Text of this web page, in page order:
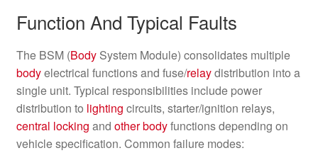
Function And Typical Faults
The BSM (BodySystem Module) consolidates multiple
bodyelectrical functions and fuse/relaydistribution into a
single unit. Typical responsibilities include power
distribution to lighting circuits, starter/ignition relays,
central locking and otherbodyfunctions depending on
vehicle specification. Common failure modes: